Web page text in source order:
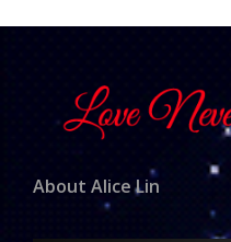
About Alice Lin